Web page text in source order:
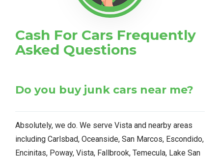
Cash For Cars Frequently
Asked Questions
Do you buy junk cars near me?
Absolutely, we do. We serve Vista and nearby areas
including Carlsbad, Oceanside, San Marcos, Escondido,
Encinitas, Poway, Vista, Fallbrook, Temecula, Lake San